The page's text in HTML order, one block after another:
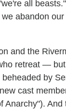
all
abandon
and the
retreat —
by
cast
Anarchy"). And